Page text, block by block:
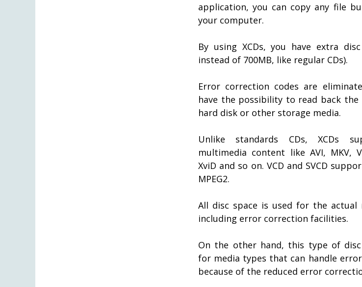
application, you can copy any file
your computer.
By using XCDs, you have extra
instead of 700MB, like regular CDs).
Error correction codes are
have the possibility to read back
hard disk or other storage media.
Unlike standards CDs, XCDs
multimedia content like AVI, MKV,
XviD and so on. VCD and SVCD
MPEG2.
All disc space is used for the actual
including error correction facilities.
On the other hand, this type of
for media types that can handle
because of the reduced error